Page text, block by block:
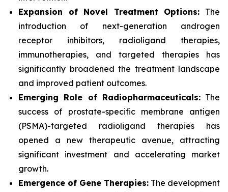
Expansion of Novel Treatment Options: The
introduction of next-generation androgen
receptor inhibitors, radioligand therapies,
immunotherapies, and targeted therapies has
significantly broadened the treatment landscape
and improved patient outcomes.
Emerging Role of Radiopharmaceuticals:The
success of prostate-specific membrane antigen
(PSMA)-targeted radioligand therapies has
opened a new therapeutic avenue, attracting
significant investment and accelerating market
growth.
Emergence of Gene Therapies: The development